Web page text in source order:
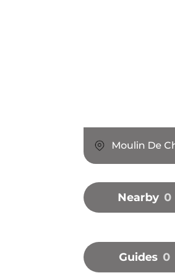
Moulin De
Nearby 0
Guides 0